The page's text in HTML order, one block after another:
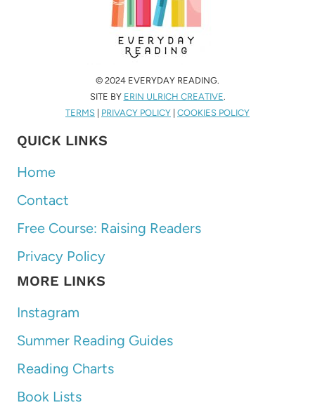
© 2024 EVERYDAY READING.
SITE BY ERIN ULRICH CREATIVE.
TERMS
PRIVACY POLICY COOKIES POLICY
QUICK LINKS
Home
Contact
Free Course: Raising Readers
Privacy Policy
MORE LINKS
Instagram
Summer Reading Guides
Reading Charts
Book Lists